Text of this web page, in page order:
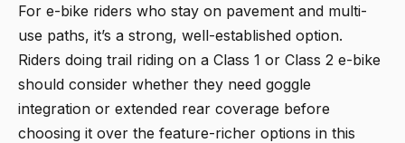
For e-bike riders who stay on pavement and multi-
use paths, it’s a strong, well-established option.
Riders doing trail riding on a Class 1 or Class 2 e-bike
should consider whether they need goggle
integration or extended rear coverage before
choosing it over the feature-richer options in this